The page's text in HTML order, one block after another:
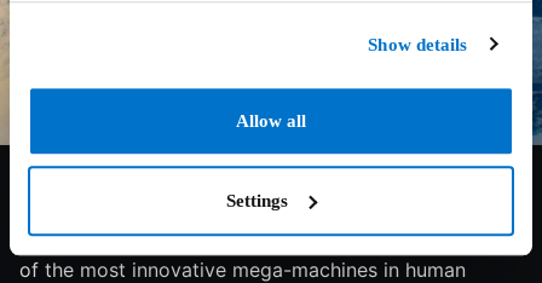
Show details
Allow all
Settings
Bigger, faster, stronger - each episode focuses on one
of the most innovative mega-machines in human